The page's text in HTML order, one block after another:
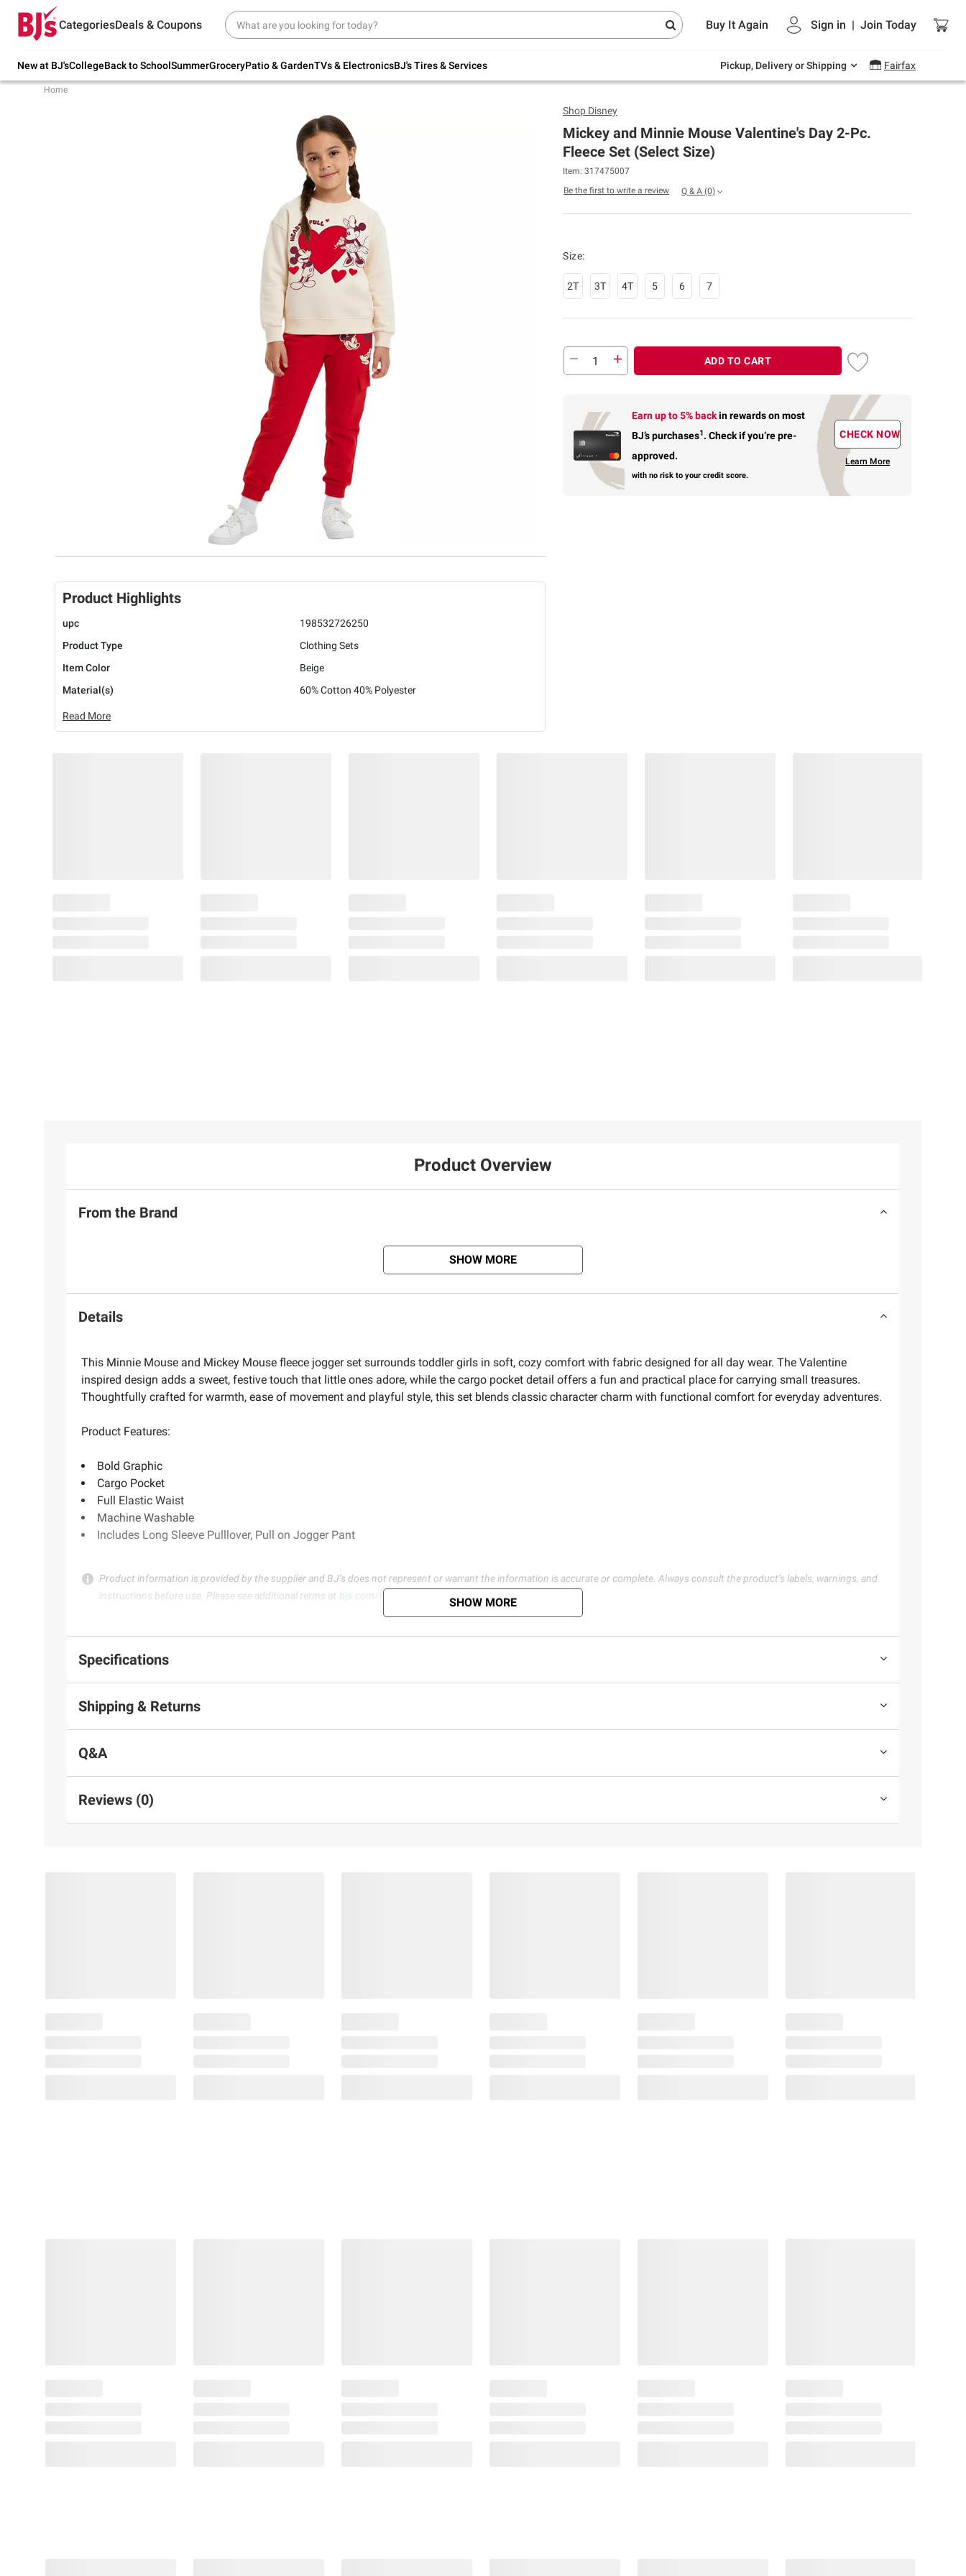
CategoriesDeals & Coupons Buy It Again Sign in | Join Today
New at BJ'sCollegeBack to SchoolSummerGroceryPatio & GardenTVs & ElectronicsBJ's Tires & Services Pickup, Delivery or Shipping Fairfax
Try our top member favorites for back to
school.
Up to 30% off indoor furniture + FREE same-
Endless summer deals on grocery, essentials
and outdoor.
Home
Shop Disney
Mickey and Minnie Mouse Valentine's Day 2-Pc.
Fleece Set (Select Size)
Item: 317475007
Be the first to write a review
Q & A (0)
Size:
2T 3T 4T 5 6 7
ADD TO CART
Earn up to 5% backin rewardson most
BJ’s purchases1. Check if you’re pre-
approved.
with no risk to your credit score.
CHECK NOW
Learn More
Product Highlights
upc
198532726250
Product Type
Clothing Sets
Item Color
Beige
Material(s)
60% Cotton 40% Polyester
Read More
Product Overview
From the Brand
SHOW MORE
Details
This Minnie Mouse and Mickey Mouse fleece jogger set surrounds toddler girls in soft, cozy comfort with fabric designed for all day wear. The Valentine
inspired design adds a sweet, festive touch that little ones adore, while the cargo pocket detail offers a fun and practical place for carrying small treasures.
Thoughtfully crafted for warmth, ease of movement and playful style, this set blends classic character charm with functional comfort for everyday adventures.
Product Features:
Bold Graphic
Cargo Pocket
Full Elastic Waist
Machine Washable
Includes Long Sleeve Pulllover, Pull on Jogger Pant
Product information is provided by the supplier and BJ’s does not represent or warrant the information is accurate or complete. Always consult the product’s labels, warnings, and
instructions before use. Please see additional terms at bjs.com/termsofuse SHOW MORE
Specifications
Shipping & Returns
Q&A
Reviews (0)